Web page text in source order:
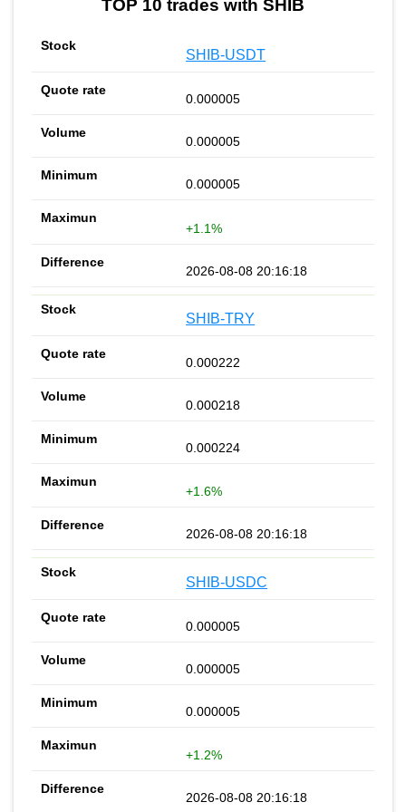
TOP 10 trades with SHIB
SHIB-USDT
0.000005
0.000005
0.000005
+1.1%
2026-08-08 20:16:18
SHIB-TRY
0.000222
0.000218
0.000224
+1.6%
2026-08-08 20:16:18
SHIB-USDC
0.000005
0.000005
0.000005
+1.2%
2026-08-08 20:16:18